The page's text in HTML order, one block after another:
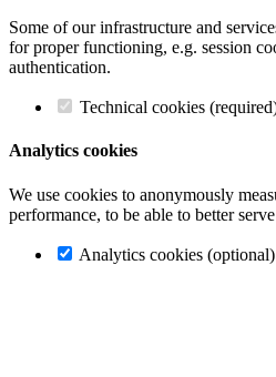
Some of our infrastructure and
for proper functioning, e.g. session
authentication.
Technical cookies
Analytics cookies
We use cookies to anonymously
performance, to be able to better
Analytics cookies (optional)